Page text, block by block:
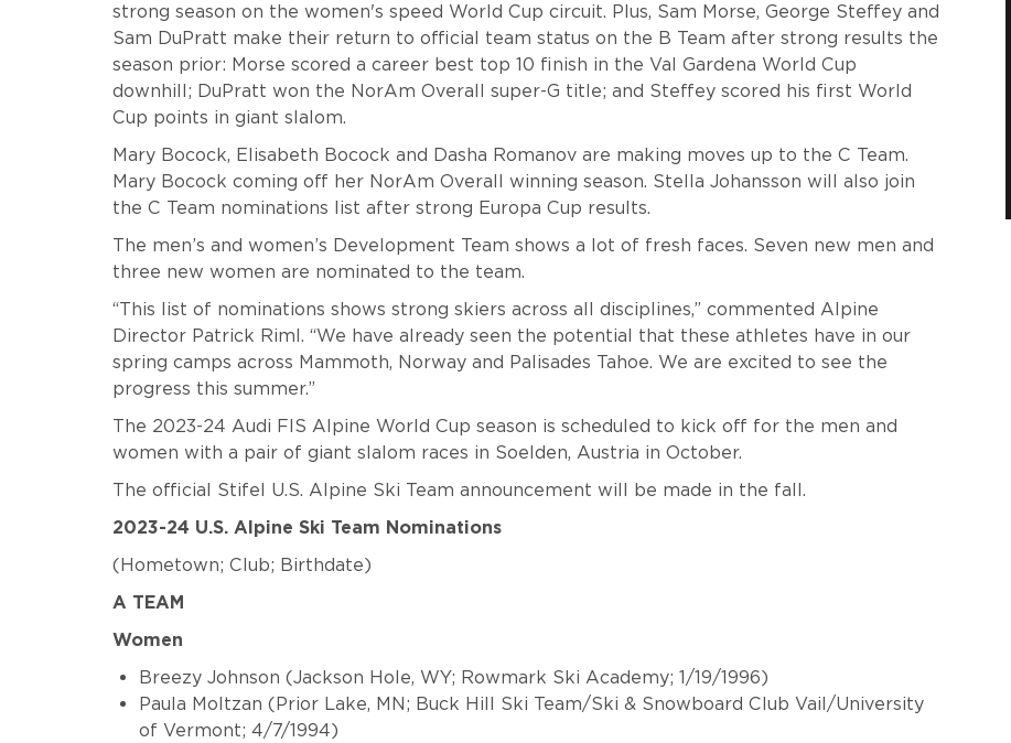
strong season on the women's speed World Cup circuit. Plus, Sam Morse, George Steffey and
Sam DuPratt make their return to official team status on the B Team after strong results the
season prior: Morse scored a career best top 10 finish in the Val Gardena World Cup
downhill; DuPratt won the NorAm Overall super-G title; and Steffey scored his first World
Cup points in giant slalom.
Mary Bocock, Elisabeth Bocock and Dasha Romanov are making moves up to the C Team.
Mary Bocock coming off her NorAm Overall winning season. Stella Johansson will also join
the C Team nominations list after strong Europa Cup results.
The men’s and women’s Development Team shows a lot of fresh faces. Seven new men and
three new women are nominated to the team.
“This list of nominations shows strong skiers across all disciplines,” commented Alpine
Director Patrick Riml. “We have already seen the potential that these athletes have in our
spring camps across Mammoth, Norway and Palisades Tahoe. We are excited to see the
progress this summer.”
The 2023-24 Audi FIS Alpine World Cup season is scheduled to kick off for the men and
women with a pair of giant slalom races in Soelden, Austria in October.
The official Stifel U.S. Alpine Ski Team announcement will be made in the fall.
2023-24 U.S. Alpine Ski Team Nominations
(Hometown; Club; Birthdate)
A TEAM
Women
Breezy Johnson (Jackson Hole, WY; Rowmark Ski Academy; 1/19/1996)
Paula Moltzan (Prior Lake, MN; Buck Hill Ski Team/Ski & Snowboard Club Vail/University
of Vermont; 4/7/1994)